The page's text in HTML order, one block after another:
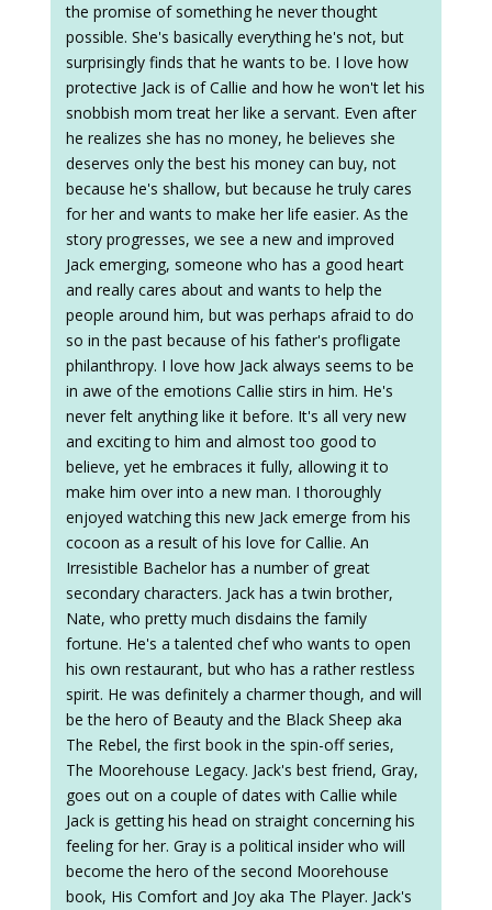
the promise of something he never thought
possible. She's basically everything he's not, but
surprisingly finds that he wants to be. I love how
protective Jack is of Callie and how he won't let his
snobbish mom treat her like a servant. Even after
he realizes she has no money, he believes she
deserves only the best his money can buy, not
because he's shallow, but because he truly cares
for her and wants to make her life easier. As the
story progresses, we see a new and improved
Jack emerging, someone who has a good heart
and really cares about and wants to help the
people around him, but was perhaps afraid to do
so in the past because of his father's profligate
philanthropy. I love how Jack always seems to be
in awe of the emotions Callie stirs in him. He's
never felt anything like it before. It's all very new
and exciting to him and almost too good to
believe, yet he embraces it fully, allowing it to
make him over into a new man. I thoroughly
enjoyed watching this new Jack emerge from his
cocoon as a result of his love for Callie. An
Irresistible Bachelor has a number of great
secondary characters. Jack has a twin brother,
Nate, who pretty much disdains the family
fortune. He's a talented chef who wants to open
his own restaurant, but who has a rather restless
spirit. He was definitely a charmer though, and will
be the hero of Beauty and the Black Sheep aka
The Rebel, the first book in the spin-off series,
The Moorehouse Legacy. Jack's best friend, Gray,
goes out on a couple of dates with Callie while
Jack is getting his head on straight concerning his
feeling for her. Gray is a political insider who will
become the hero of the second Moorehouse
book, His Comfort and Joy aka The Player. Jack's